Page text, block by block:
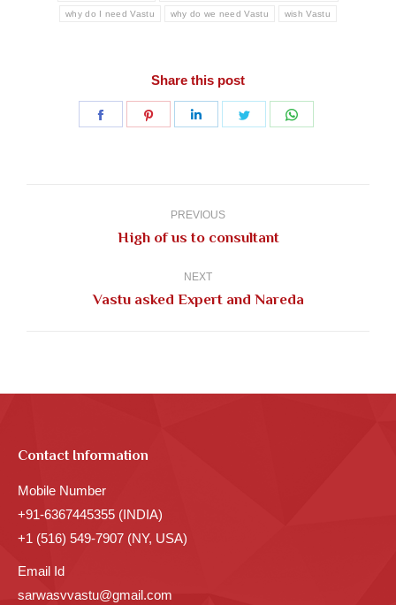
why do I need Vastu why do we need Vastu wish Vastu
Share this post
Share
Share
Share
Share
PREVIOUS
Previous
High of us to consultant
NEXT
Next
Vastu asked Expert and Nareda
Contact Information
Mobile Number
+91-6367445355 (INDIA)
+1 (516) 549-7907 (NY, USA)
Email Id
sarwasvvastu@gmail.com